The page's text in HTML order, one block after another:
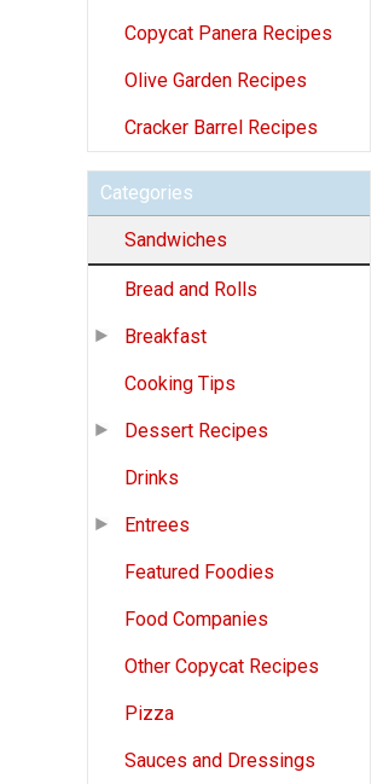
Copycat Panera Recipes
Olive Garden Recipes
Cracker Barrel Recipes
Categories
Sandwiches
Bread and Rolls
Breakfast
Cooking Tips
Dessert Recipes
Drinks
Entrees
Featured Foodies
Food Companies
Other Copycat Recipes
Pizza
Sauces and Dressings